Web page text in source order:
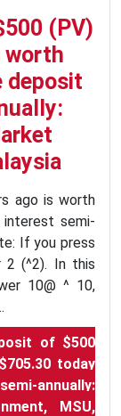
(PV)
worth
deposit
ago is worth
semi-
If you press
(^2). In this
10@ ^ 10,
of $500
today
annually:
MSU,